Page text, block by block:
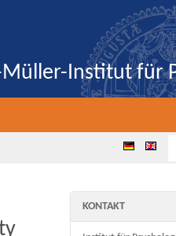
Müller-Institut für
KONTAKT